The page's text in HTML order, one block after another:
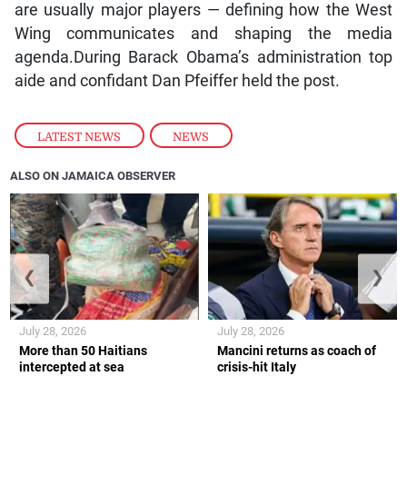
LATEST NEWS , NEWS
are usually major players — defining how the West
Wing communicates and shaping the media
agenda.During Barack Obama’s administration top
aide and confidant Dan Pfeiffer held the post.
ALSO ON JAMAICA OBSERVER
More than 50 Haitians
intercepted at sea
July 28, 2026
Mancini returns as coach of
crisis-hit Italy
July 28, 2026
❮ ❯